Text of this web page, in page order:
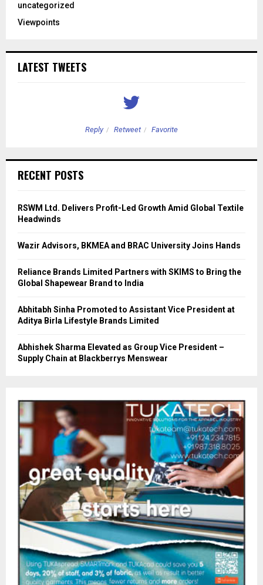
uncategorized
Viewpoints
LATEST TWEETS
Reply Retweet Favorite
RECENT POSTS
RSWM Ltd. Delivers Profit-Led Growth Amid Global Textile
Headwinds
Wazir Advisors, BKMEA and BRAC University Joins Hands
Reliance Brands Limited Partners with SKIMS to Bring the
Global Shapewear Brand to India
Abhitabh Sinha Promoted to Assistant Vice President at
Aditya Birla Lifestyle Brands Limited
Abhishek Sharma Elevated as Group Vice President –
Supply Chain at Blackberrys Menswear